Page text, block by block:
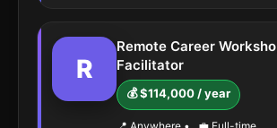
R
Remote Career
Facilitator
💰 $114,000 / year